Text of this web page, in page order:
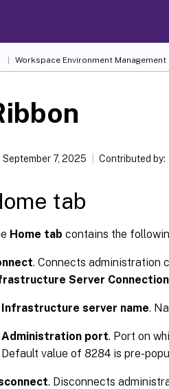
Workspace Environment Management
September 7, 2025 Contributed by:
tab
Home tab contains the
. Connects administration
Server Connection
Infrastructure server name.
Administration port. Port on
Default value of 8284 is pre-
. Disconnects